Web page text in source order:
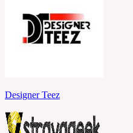
Designer Teez